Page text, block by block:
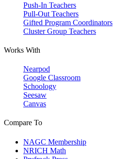
Push-In Teachers
Pull-Out Teachers
Gifted Program Coordinators
Cluster Group Teachers
Works With
Nearpod
Google Classroom
Schoology
Seesaw
Canvas
Compare To
NAGC Membership
NRICH Math